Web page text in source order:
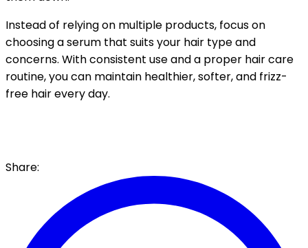
Instead of relying on multiple products, focus on
choosing a serum that suits your hair type and
concerns. With consistent use and a proper hair care
routine, you can maintain healthier, softer, and frizz-
free hair every day.
Share: